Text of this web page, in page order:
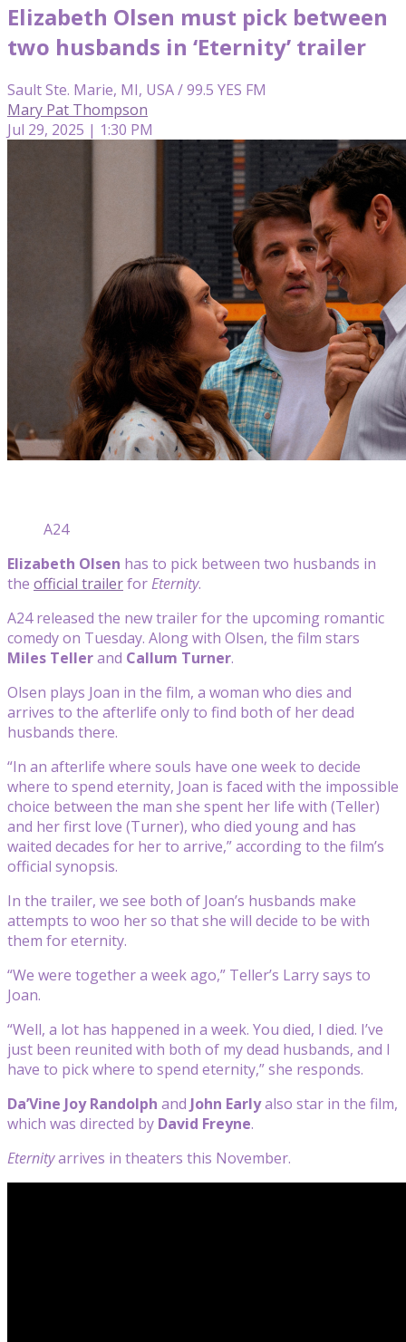
Elizabeth Olsen must pick between
two husbands in ‘Eternity’ trailer
Sault Ste. Marie, MI, USA / 99.5 YES FM
Mary Pat Thompson
Jul 29, 2025 | 1:30 PM
A24
Elizabeth Olsen has to pick between two husbands in
the official trailerforEternity.
A24 released the new trailer for the upcoming romantic
comedy on Tuesday. Along with Olsen, the film stars
Miles Tellerand Callum Turner.
Olsen plays Joan in the film, a woman who dies and
arrives to the afterlife only to find both of her dead
husbands there.
“In an afterlife where souls have one week to decide
where to spend eternity, Joan is faced with the impossible
choice between the man she spent her life with (Teller)
and her first love (Turner), who died young and has
waited decades for her to arrive,” according to the film’s
official synopsis.
In the trailer, we see both of Joan’s husbands make
attempts to woo her so that she will decide to be with
them for eternity.
“We were together a week ago,” Teller’s Larry says to
Joan.
“Well, a lot has happened in a week. You died, I died. I’ve
just been reunited with both of my dead husbands, and I
have to pick where to spend eternity,” she responds.
Da’Vine Joy Randolph and John Earlyalso star in the film,
which was directed by David Freyne.
Eternityarrives in theaters this November.